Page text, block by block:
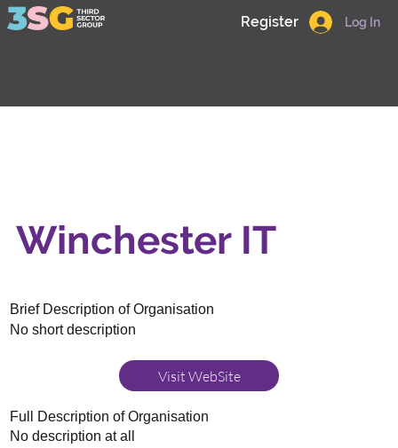
Log In
Register
Full Description of Organisation
No description at all
Winchester IT
Brief Description of Organisation
No short description
Visit WebSite